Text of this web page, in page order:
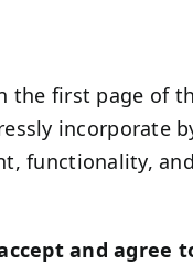
the first page of
incorporate
functionality,
and agree